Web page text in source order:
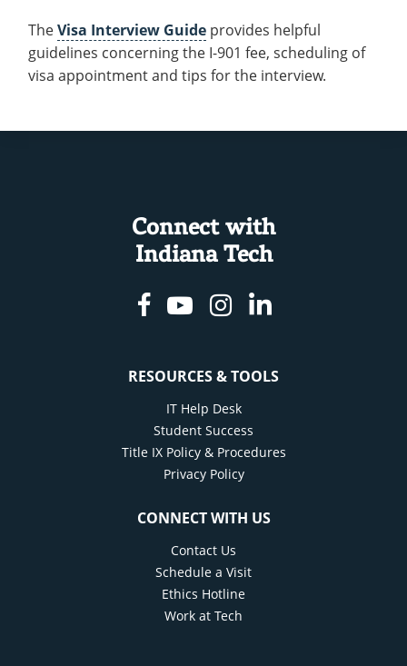
TheVisa Interview Guide provides helpful
guidelines concerning the I-901 fee, scheduling of
visa appointment and tips for the interview.
Connect with
Indiana Tech
Facebook
YoutubeInstagram
Linkedin
RESOURCES & TOOLS
IT Help Desk
Student Success
Title IX Policy & Procedures
Privacy Policy
CONNECT WITH US
Contact Us
Schedule a Visit
Ethics Hotline
Work at Tech